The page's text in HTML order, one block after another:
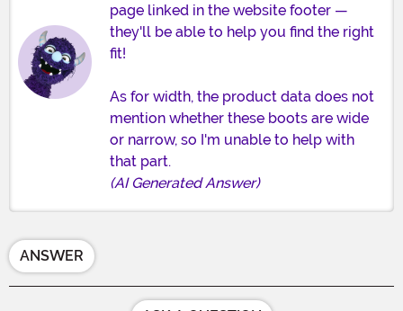
page linked in the website footer —
they'll be able to help you find the right
fit!
As for width, the product data does not
mention whether these boots are wide
or narrow, so I'm unable to help with
that part.
(AI Generated Answer)
ANSWER